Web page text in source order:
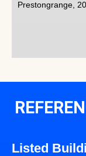
Prestongrange,
Listed